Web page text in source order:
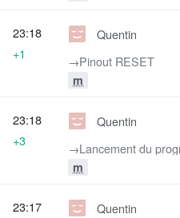
Quentin
→‎Pinout RESET
m
23:18
+1
Quentin
→‎Lancement du
m
23:18
+3
Quentin
23:17